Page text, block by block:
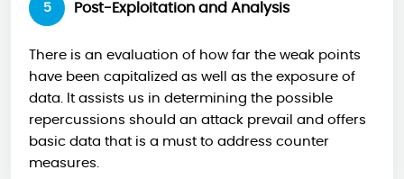
5 Post-Exploitation and Analysis
There is an evaluation of how far the weak points
have been capitalized as well as the exposure of
data. It assists us in determining the possible
repercussions should an attack prevail and offers
basic data that is a must to address counter
measures.